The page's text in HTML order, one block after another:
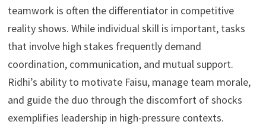
teamwork is often the differentiator in competitive
reality shows. While individual skill is important, tasks
that involve high stakes frequently demand
coordination, communication, and mutual support.
Ridhi’s ability to motivate Faisu, manage team morale,
and guide the duo through the discomfort of shocks
exemplifies leadership in high-pressure contexts.